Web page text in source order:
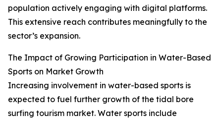
population actively engaging with digital platforms.
This extensive reach contributes meaningfully to the
sector’s expansion.
The Impact of Growing Participation in Water-Based
Sports on Market Growth
Increasing involvement in water-based sports is
expected to fuel further growth of the tidal bore
surfing tourism market. Water sports include